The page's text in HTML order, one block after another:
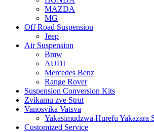
MAZDA
MG
Off Road Suspension
Jeep
Air Suspension
Bmw
AUDI
Mercedes Benz
Range Rover
Suspension Conversion Kits
Zvikamu zve Strut
Vanosvika Vatsva
Yakasimudzwa Hurefu Yakazara
Customized Service